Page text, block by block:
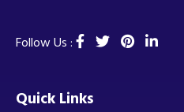
Follow Us :
Quick Links